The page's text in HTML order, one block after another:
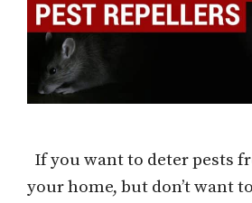
If you want to deter pests
your home, but don’t want